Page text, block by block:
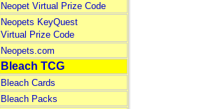
Neopet Virtual Prize Code
Neopets KeyQuest
Virtual Prize Code
Neopets.com
Bleach TCG
Bleach Cards
Bleach Packs